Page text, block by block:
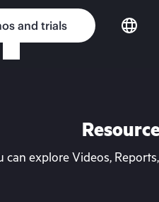
and trials
explore Videos,